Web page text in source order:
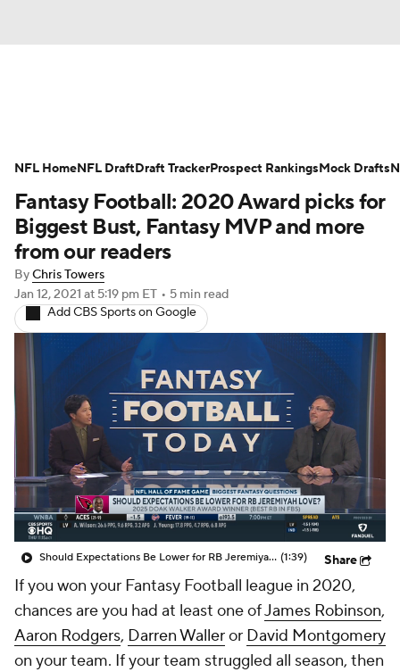
Avg. Draft Positions Roster Trends
Stats Depth Charts Player News
Player Search Injury Report
Fantasy Football Today
Fantasy Games
Fantasy Football: 2020 Award picks for
Biggest Bust, Fantasy MVP and more
from our readers
ByChris Towers
Jan 12, 2021 at 5:19 pm ET • 5 min read
Add CBS Sports on Google
Should Expectations Be Lower for RB Jeremiyah Love? (1:39) Share
If you won your Fantasy Football league in 2020,
chances are you had at least one ofJames Robinson,
Aaron Rodgers, Darren Walleror David Montgomery
on your team. If your team struggled all season, then
NFL HomeNFL DraftDraft TrackerProspect RankingsMock Drafts